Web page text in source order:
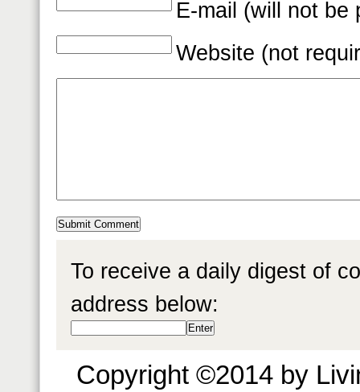
E-mail (will not be
Website (not
To receive a daily digest of
address below:
Copyright ©2014 by